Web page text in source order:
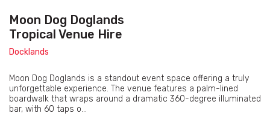
Moon Dog Doglands
Tropical Venue Hire
Docklands
Moon Dog Doglands is a standout event space offering a truly
unforgettable experience. The venue features a palm-lined
boardwalk that wraps around a dramatic 360-degree illuminated
bar, with 60 taps o...